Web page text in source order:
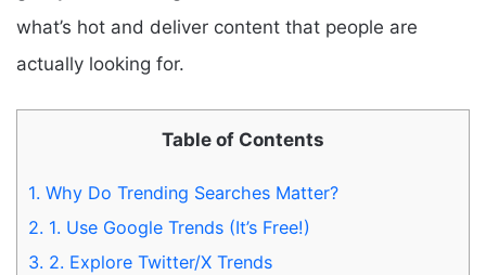
what’s hot and deliver content that people are
actually looking for.
Table of Contents
1. Why Do Trending Searches Matter?
2. 1. Use Google Trends (It’s Free!)
3. 2. Explore Twitter/X Trends